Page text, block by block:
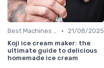
Best Machines for Home Use •
21/08/2025
Koji ice cream maker: the
ultimate guide to delicious
homemade ice cream